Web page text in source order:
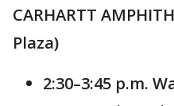
CARHARTT
Plaza)
2:30–3:45 p.m.